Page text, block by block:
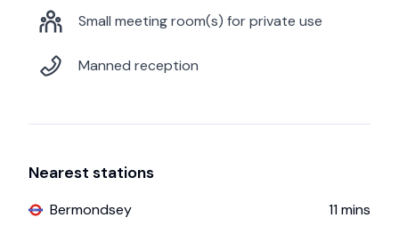
Small meeting room(s) for private use
Manned reception
Nearest stations
Bermondsey 11mins